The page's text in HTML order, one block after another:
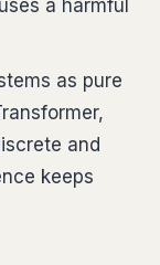
a harmful
as pure
and
keeps